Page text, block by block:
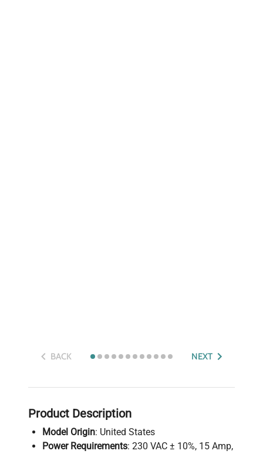
BACK NEXT
Product Description
Model Origin: United States
Power Requirements: 230 VAC ± 10%, 15 Amp,